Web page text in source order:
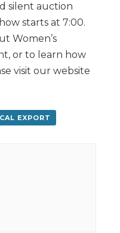
silent auction
starts at 7:00.
Women’s
or to learn how
visit our website
EXPORT